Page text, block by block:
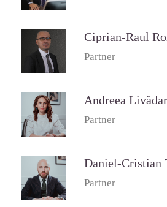
Ciprian-Raul
Partner
Andreea
Partner
Daniel-Cristian
Partner